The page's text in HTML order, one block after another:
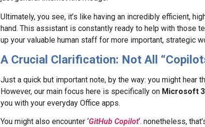
Ultimately, you see, it’s like having an incredibly efficient,
hand. This assistant is constantly ready to help with those
up your valuable human staff for more important, strategic
A Crucial Clarification: Not All
Just a quick but important note, by the way: you might hear
However, our main focus here is specifically on Microsoft
you with your everyday Office apps.
You might also encounter ‘GitHub Copilot‘. nonetheless,